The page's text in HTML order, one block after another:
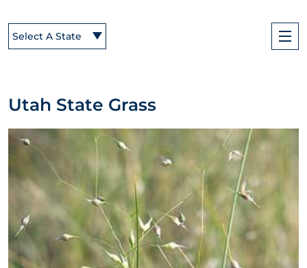
Select A State
Utah State Grass